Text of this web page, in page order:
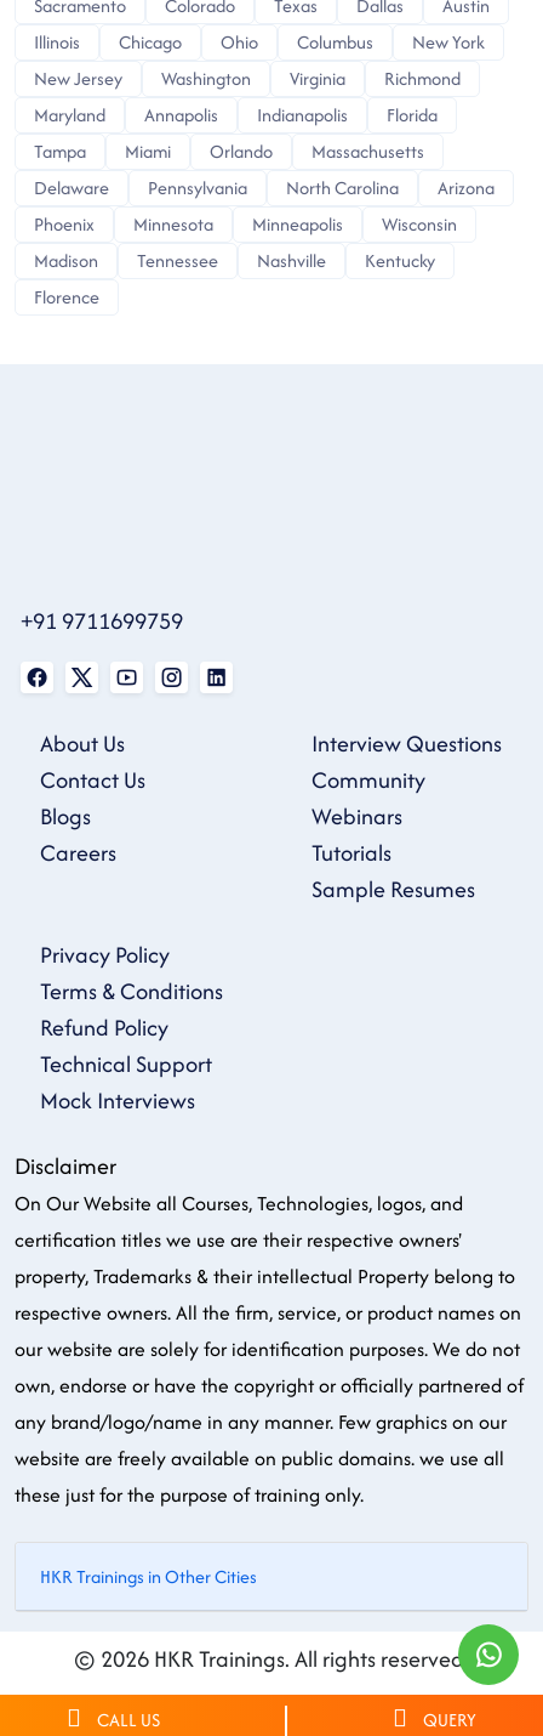
Illinois
Chicago Ohio Columbus
New York
New Jersey
Washington Virginia
Richmond
Maryland
Annapolis Indianapolis
Florida
Tampa
Miami Orlando
Massachusetts
Delaware
Pennsylvania North Carolina
Arizona
Phoenix
Minnesota Minneapolis
Wisconsin
Madison
Tennessee Nashville
Kentucky
Florence
+91 9711699759
About Us
Contact Us
Blogs
Careers
Interview Questions
Community
Webinars
Tutorials
Sample Resumes
Privacy Policy
Terms & Conditions
Refund Policy
Technical Support
Mock Interviews
Disclaimer
On Our Website all Courses, Technologies, logos, and
certification titles we use are their respective owners'
property, Trademarks & their intellectual Property belong to
respective owners. All the firm, service, or product names on
our website are solely for identification purposes. We do not
own, endorse or have the copyright or officially partnered of
any brand/logo/name in any manner. Few graphics on our
website are freely available on public domains. we use all
these just for the purpose of training only.
HKR Trainings in Other Cities
© 2026 HKR Trainings. All rights reserved.
CALL US QUERY